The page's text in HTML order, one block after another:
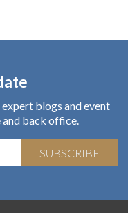
blogs and event
and back office.
SUBSCRIBE